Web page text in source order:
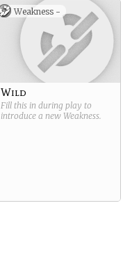
Weakness -
Wild
Fill this in during play to
introduce a new Weakness.